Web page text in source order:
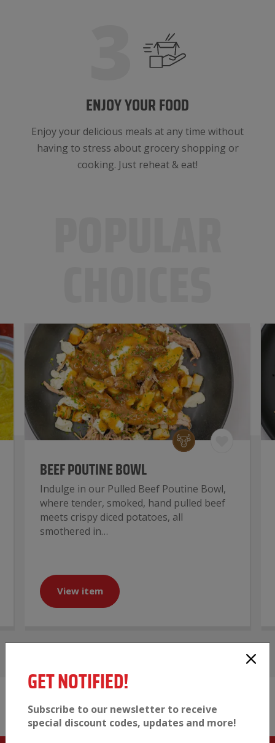
ENJOY YOUR FOOD
Enjoy your delicious meals at any time without
having to stress about grocery shopping or
cooking. Just reheat & eat!
BEEF POUTINE BOWL
Indulge in our Pulled Beef Poutine Bowl,
where tender, smoked, hand pulled beef
meets crispy diced potatoes, all
smothered in…
View item
View full menu
GET NOTIFIED!
Subscribe to our newsletter to receive
special discount codes, updates and more!